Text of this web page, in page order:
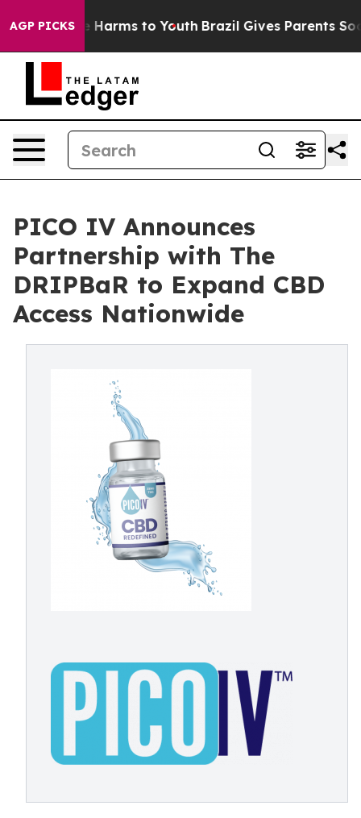
AGP PICKS
Abate Harms to Youth Brazil Gives Parents Social
PICO IV Announces
Partnership with The
DRIPBaR to Expand CBD
Access Nationwide